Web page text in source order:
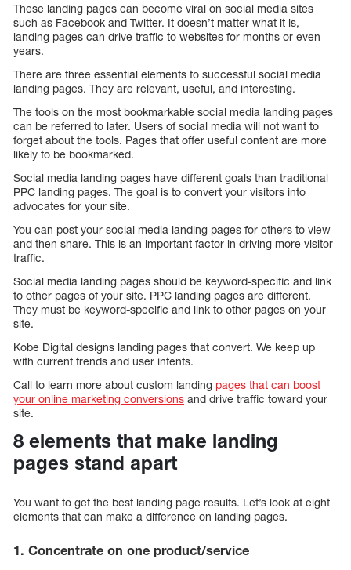
These landing pages can become viral on social media sites
such as Facebook and Twitter. It doesn’t matter what it is,
landing pages can drive traffic to websites for months or even
years.
There are three essential elements to successful social media
landing pages. They are relevant, useful, and interesting.
The tools on the most bookmarkable social media landing pages
can be referred to later. Users of social media will not want to
forget about the tools. Pages that offer useful content are more
likely to be bookmarked.
Social media landing pages have different goals than traditional
PPC landing pages. The goal is to convert your visitors into
advocates for your site.
You can post your social media landing pages for others to view
and then share. This is an important factor in driving more visitor
traffic.
Social media landing pages should be keyword-specific and link
to other pages of your site. PPC landing pages are different.
They must be keyword-specific and link to other pages on your
site.
Kobe Digital designs landing pages that convert. We keep up
with current trends and user intents.
Call to learn more about custom landing pages that can boost
your online marketing conversions and drive traffic toward your
site.
8 elements that make landing
pages stand apart
You want to get the best landing page results. Let’s look at eight
elements that can make a difference on landing pages.
1. Concentrate on one product/service